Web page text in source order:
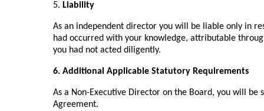
5. Liability
As an independent director you will be liable only in
had occurred with your knowledge, attributable
you had not acted diligently.
6. Additional Applicable Statutory Requirements
As a Non-Executive Director on the Board, you will
Agreement.